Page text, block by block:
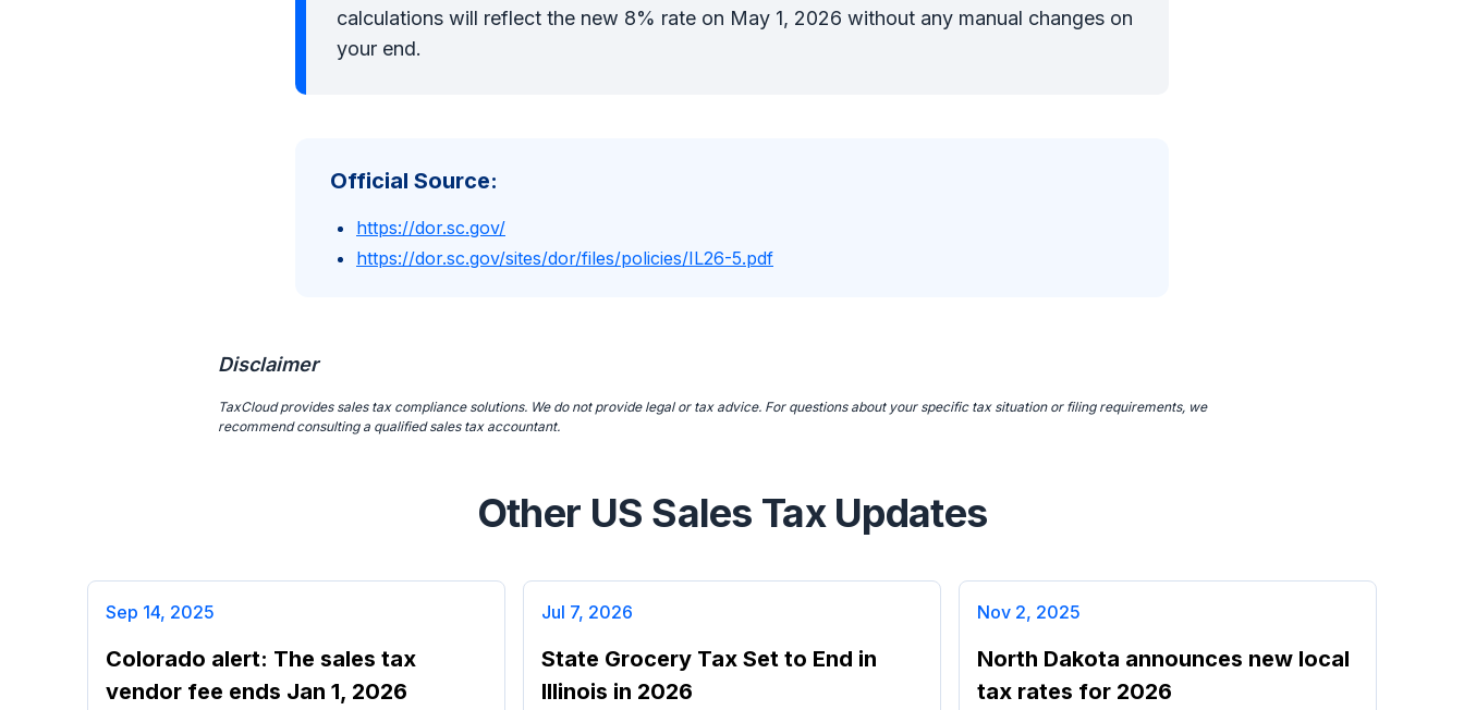
calculations will reflect the new 8% rate on May 1, 2026 without any manual changes on
your end.
Official Source:
https://dor.sc.gov/
https://dor.sc.gov/sites/dor/files/policies/IL26-5.pdf
Disclaimer
TaxCloud provides sales tax compliance solutions. We do not provide legal or tax advice. For questions about your specific tax situation or filing requirements, we
recommend consulting a qualified sales tax accountant.
Other US Sales Tax Updates
Sep 14, 2025
Colorado alert: The sales tax
vendor fee ends Jan 1, 2026
Jul 7, 2026
State Grocery Tax Set to End in
Illinois in 2026
Nov 2, 2025
North Dakota announces new local
tax rates for 2026